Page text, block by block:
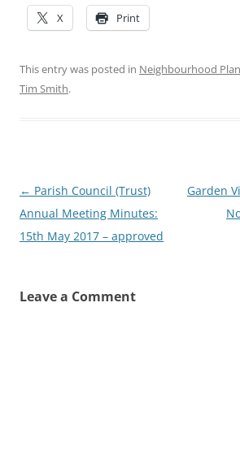
X Print
This entry was posted in Neighbourhood Plan
Tim Smith.
Post
navigation
← Parish Council (Trust)
Annual Meeting Minutes:
15th May 2017 – approved
Garden
Leave a Comment